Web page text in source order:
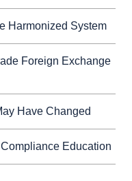
Harmonized System
Foreign Exchange
Have Changed
Education